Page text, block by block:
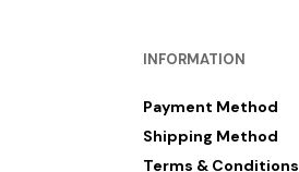
INFORMATION
Payment Method
Shipping Method
Terms & Conditions